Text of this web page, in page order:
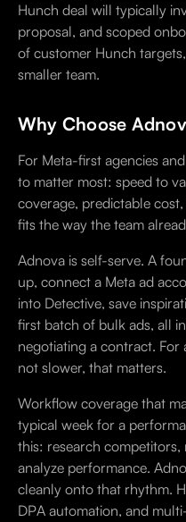
Hunch deal will typically
proposal, and scoped
of customer Hunch
smaller team.
Why Choose
For Meta-first agencies
to matter most: speed to
coverage, predictable
fits the way the team
Adnova is self-serve. A
up, connect a Meta ad
into Detective, save
first batch of bulk ads, all
negotiating a contract. For
not slower, that matters.
Workflow coverage that
typical week for a
this: research competitors,
analyze performance.
cleanly onto that rhythm.
DPA automation, and